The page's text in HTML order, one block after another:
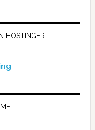
HOSTINGER